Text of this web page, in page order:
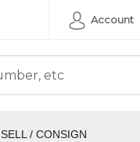
Account
SELL / CONSIGN